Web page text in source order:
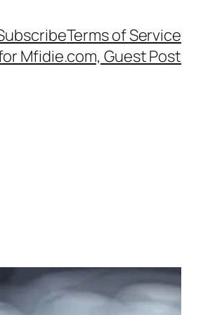
Terms of Service
Mfidie.com, Guest Post